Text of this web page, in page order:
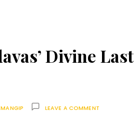
Divine Last
LEAVE A COMMENT